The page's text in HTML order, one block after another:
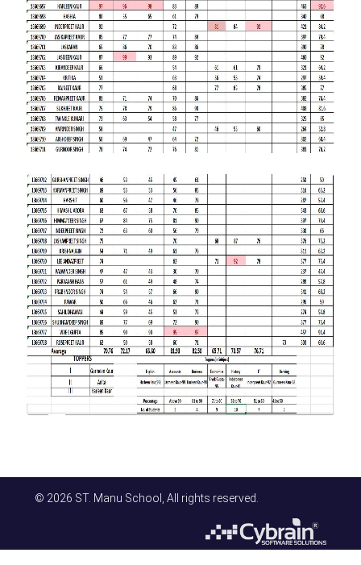
© 2026 ST. Manu School, All rights reserved.